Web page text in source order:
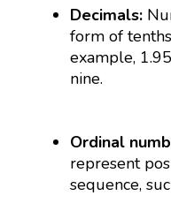
Decimals:
form of
example,
nine.
Ordinal
represent
sequence,